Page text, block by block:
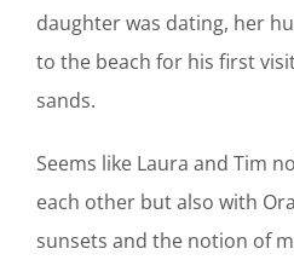
daughter was dating, her
to the beach for his first
sands.
Seems like Laura and Tim
each other but also with
sunsets and the notion of